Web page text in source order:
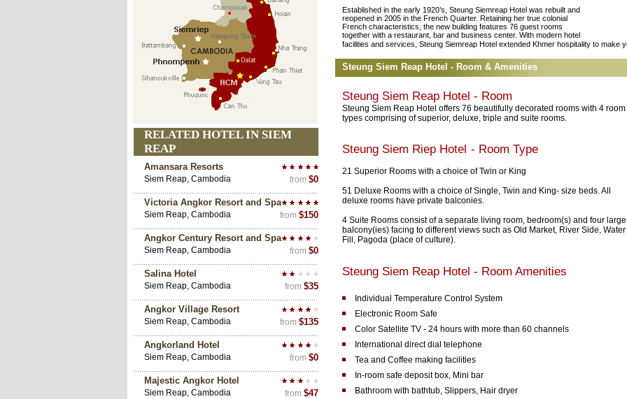
RELATED HOTEL IN SIEM
REAP
Amansara Resorts
Siem Reap, Cambodia from $0
Victoria Angkor Resort and Spa
Siem Reap, Cambodia from $150
Angkor Century Resort and Spa
Siem Reap, Cambodia from $0
Salina Hotel
Siem Reap, Cambodia from $35
Angkor Village Resort
Siem Reap, Cambodia from $135
Angkorland Hotel
Siem Reap, Cambodia from $0
Majestic Angkor Hotel
Siem Reap, Cambodia from $47
Established in the early 1920’s, Steung Siemreap Hotel was rebuilt and
reopened in 2005 in the French Quarter. Retaining her true colonial
French characteristics, the new building features 76 guest rooms
together with a restaurant, bar and business center. With modern hotel
facilities and services, Steung Siemreap Hotel extended Khmer hospitality to make
Steung Siem Reap Hotel - Room & Amenities
Steung Siem Reap Hotel - Room
Steung Siem Reap Hotel offers 76 beautifully decorated rooms with 4 room
types comprising of superior, deluxe, triple and suite rooms.
Steung Siem Riep Hotel - Room Type
21 Superior Rooms with a choice of Twin or King
51 Deluxe Rooms with a choice of Single, Twin and King- size beds. All
deluxe rooms have private balconies.
4 Suite Rooms consist of a separate living room, bedroom(s) and four large
balcony(ies) facing to different views such as Old Market, River Side, Water
Fill, Pagoda (place of culture).
Steung Siem Reap Hotel - Room Amenities
Individual Temperature Control System
Electronic Room Safe
Color Satellite TV - 24 hours with more than 60 channels
International direct dial telephone
Tea and Coffee making facilities
In-room safe deposit box, Mini bar
Bathroom with bathtub, Slippers, Hair dryer